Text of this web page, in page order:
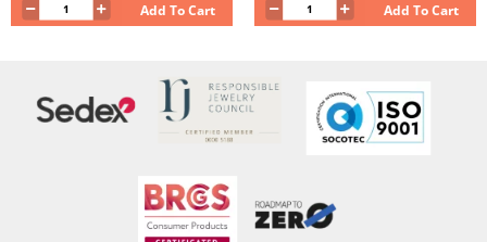
Add To Cart Add To Cart